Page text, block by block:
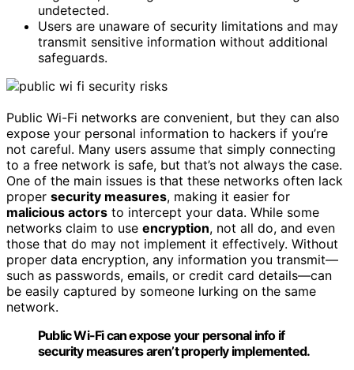
undetected.
Users are unaware of security limitations and may
transmit sensitive information without additional
safeguards.
Public Wi-Fi networks are convenient, but they can also
expose your personal information to hackers if you’re
not careful. Many users assume that simply connecting
to a free network is safe, but that’s not always the case.
One of the main issues is that these networks often lack
proper security measures, making it easier for
malicious actors to intercept your data. While some
networks claim to use encryption, not all do, and even
those that do may not implement it effectively. Without
proper data encryption, any information you transmit—
such as passwords, emails, or credit card details—can
be easily captured by someone lurking on the same
network.
Public Wi-Fi can expose your personal info if
security measures aren’t properly implemented.